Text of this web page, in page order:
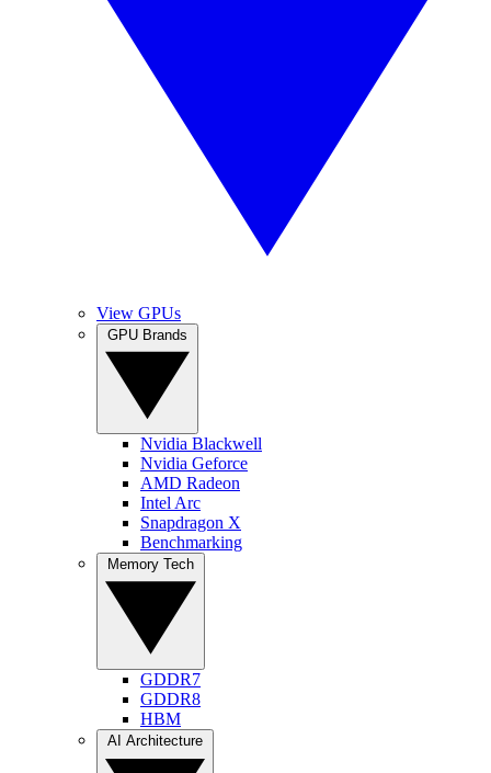
View GPUs
Nvidia Blackwell
Nvidia Geforce
AMD Radeon
Intel Arc
Snapdragon X
Benchmarking
GDDR7
GDDR8
HBM